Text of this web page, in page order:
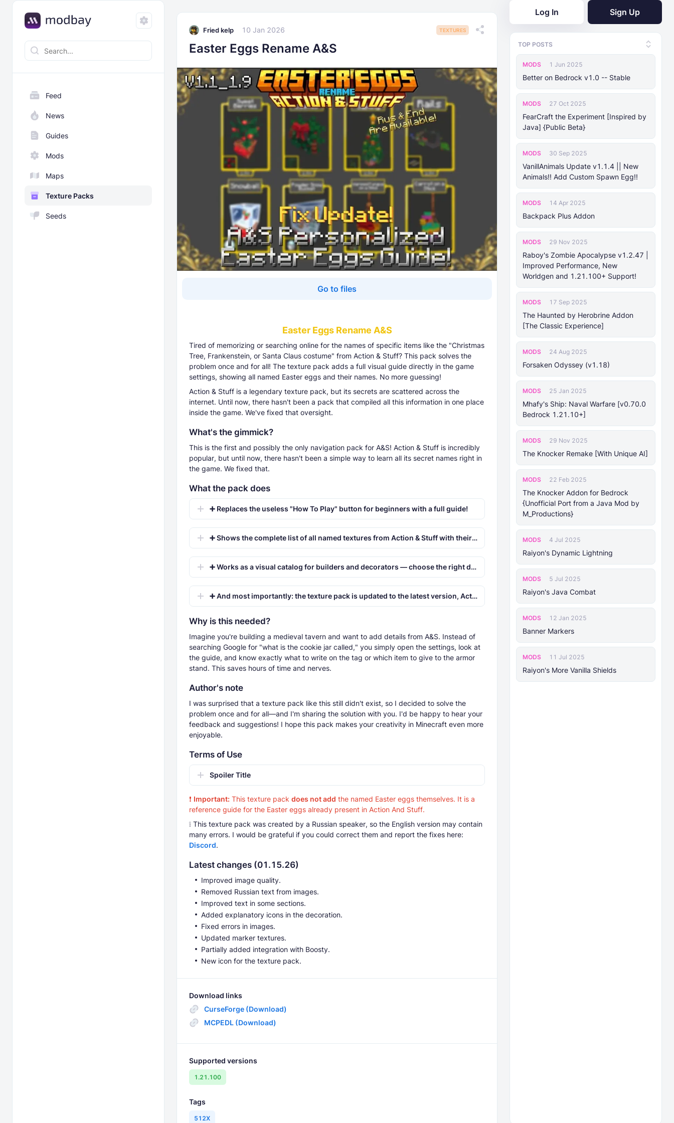
Feed
News
Guides
Mods
Maps
Texture Packs
Seeds
Log In Sign Up
TOP POSTS
MODS 1 Jun 2025
Better on Bedrock v1.0 -- Stable
MODS 27 Oct 2025
FearCraft the Experiment [Inspired by
Java] {Public Beta}
MODS 30 Sep 2025
VanillAnimals Update v1.1.4 || New
Animals!! Add Custom Spawn Egg!!
MODS 14 Apr 2025
Backpack Plus Addon
MODS 29 Nov 2025
Raboy's Zombie Apocalypse v1.2.47 |
Improved Performance, New
Worldgen and 1.21.100+ Support!
MODS 17 Sep 2025
The Haunted by Herobrine Addon
[The Classic Experience]
MODS 24 Aug 2025
Forsaken Odyssey (v1.18)
MODS 25 Jan 2025
Mhafy's Ship: Naval Warfare [v0.70.0
Bedrock 1.21.10+]
MODS 29 Nov 2025
The Knocker Remake [With Unique AI]
MODS 22 Feb 2025
The Knocker Addon for Bedrock
{Unofficial Port from a Java Mod by
M_Productions}
MODS 4 Jul 2025
Raiyon's Dynamic Lightning
MODS 5 Jul 2025
Raiyon's Java Combat
MODS 12 Jan 2025
Banner Markers
MODS 11 Jul 2025
Raiyon's More Vanilla Shields
Fried kelp 10 Jan 2026 TEXTURES
Easter Eggs Rename A&S
Go to files
Easter Eggs Rename A&S
Tired of memorizing or searching online for the names of specific items like the "Christmas
Tree, Frankenstein, or Santa Claus costume" from Action & Stuff? This pack solves the
problem once and for all! The texture pack adds a full visual guide directly in the game
settings, showing all named Easter eggs and their names. No more guessing!
Action & Stuff is a legendary texture pack, but its secrets are scattered across the
internet. Until now, there hasn't been a pack that compiled all this information in one place
inside the game. We've fixed that oversight.
What's the gimmick?
This is the first and possibly the only navigation pack for A&S! Action & Stuff is incredibly
popular, but until now, there hasn't been a simple way to learn all its secret names right in
the game. We fixed that.
What the pack does
➕ Replaces the useless "How To Play" button for beginners with a full guide!
➕ Shows the complete list of all named textures from Action & Stuff with their correct names.
➕ Works as a visual catalog for builders and decorators — choose the right decorative furniture or cool mob in seconds.
➕ And most importantly: the texture pack is updated to the latest version, Action And Stuff 1.9!
Why is this needed?
Imagine you're building a medieval tavern and want to add details from A&S. Instead of
searching Google for "what is the cookie jar called," you simply open the settings, look at
the guide, and know exactly what to write on the tag or which item to give to the armor
stand. This saves hours of time and nerves.
Author's note
I was surprised that a texture pack like this still didn't exist, so I decided to solve the
problem once and for all—and I'm sharing the solution with you. I'd be happy to hear your
feedback and suggestions! I hope this pack makes your creativity in Minecraft even more
enjoyable.
Terms of Use
Spoiler Title
❗ Important: This texture pack does not add the named Easter eggs themselves. It is a
reference guide for the Easter eggs already present in Action And Stuff.
❕ This texture pack was created by a Russian speaker, so the English version may contain
many errors. I would be grateful if you could correct them and report the fixes here:
Discord.
Latest changes (01.15.26)
Improved image quality.
Removed Russian text from images.
Improved text in some sections.
Added explanatory icons in the decoration.
Fixed errors in images.
Updated marker textures.
Partially added integration with Boosty.
New icon for the texture pack.
Download links
CurseForge (Download)
MCPEDL (Download)
Supported versions
1.21.100
Tags
512X